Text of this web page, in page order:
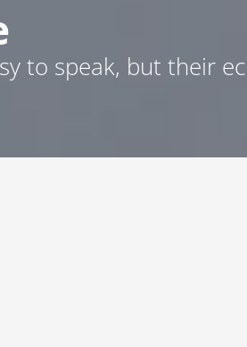
to speak, but their